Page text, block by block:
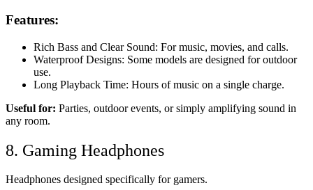
Features:
Rich Bass and Clear Sound: For music, movies, and calls.
Waterproof Designs: Some models are designed for outdoor
use.
Long Playback Time: Hours of music on a single charge.
Useful for: Parties, outdoor events, or simply amplifying sound in
any room.
8. Gaming Headphones
Headphones designed specifically for gamers.